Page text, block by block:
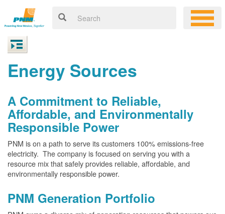
Energy Sources
A Commitment to Reliable,
Affordable, and Environmentally
Responsible Power
PNM is on a path to serve its customers 100% emissions-free
electricity. The company is focused on serving you with a
resource mix that safely provides reliable, affordable, and
environmentally responsible power.
PNM Generation Portfolio